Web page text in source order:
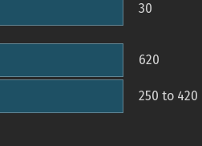
30
620
250 to 420